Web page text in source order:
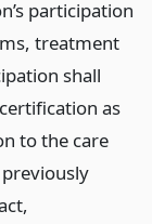
participation
treatment
shall
as
to the care